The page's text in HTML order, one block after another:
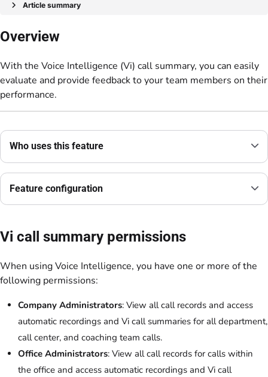
Article summary
Overview
With the Voice Intelligence (Vi) call summary, you can easily
evaluate and provide feedback to your team members on their
performance.
Who uses this feature
Feature configuration
Vi call summary permissions
When using Voice Intelligence, you have one or more of the
following permissions:
Company Administrators: View all call records and access
automatic recordings and Vi call summaries for all department,
call center, and coaching team calls.
Office Administrators: View all call records for calls within
the office and access automatic recordings and Vi call